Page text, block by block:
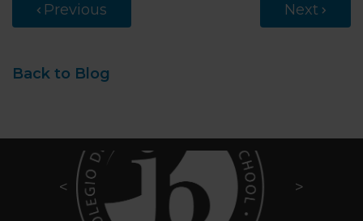
Previous Next
Back to Blog